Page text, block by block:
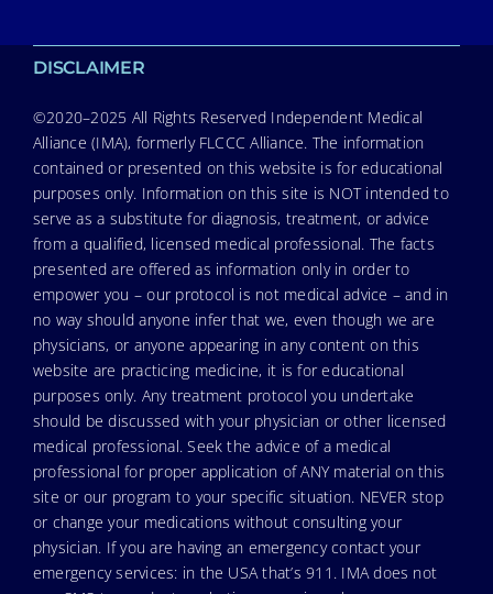
DISCLAIMER
©2020–2025 All Rights Reserved Independent Medical
Alliance (IMA), formerly FLCCC Alliance. The information
contained or presented on this website is for educational
purposes only. Information on this site is NOT intended to
serve as a substitute for diagnosis, treatment, or advice
from a qualified, licensed medical professional. The facts
presented are offered as information only in order to
empower you – our protocol is not medical advice – and in
no way should anyone infer that we, even though we are
physicians, or anyone appearing in any content on this
website are practicing medicine, it is for educational
purposes only. Any treatment protocol you undertake
should be discussed with your physician or other licensed
medical professional. Seek the advice of a medical
professional for proper application of ANY material on this
site or our program to your specific situation. NEVER stop
or change your medications without consulting your
physician. If you are having an emergency contact your
emergency services: in the USA that’s 911. IMA does not